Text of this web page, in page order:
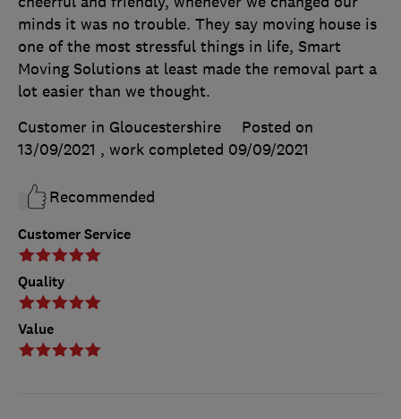
Customer Service
Quality
Value
minds it was no trouble. They say moving house is
one of the most stressful things in life, Smart
Moving Solutions at least made the removal part a
lot easier than we thought.
Customer in Gloucestershire
Posted on
13/09/2021 , work completed 09/09/2021
Recommended